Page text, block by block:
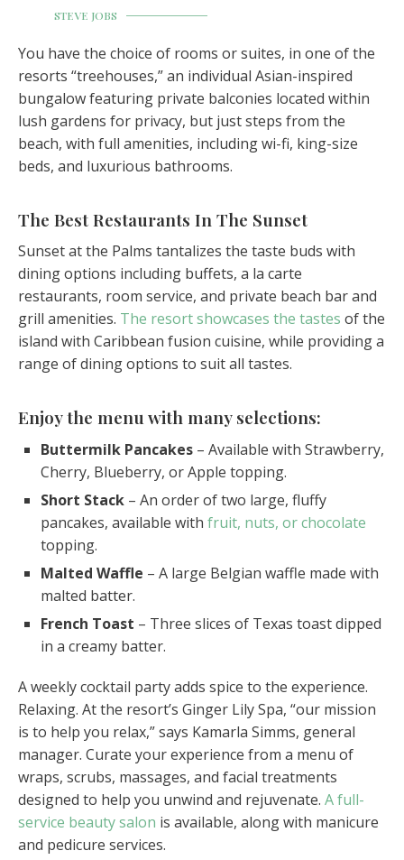
STEVE JOBS
You have the choice of rooms or suites, in one of the
resorts “treehouses,” an individual Asian-inspired
bungalow featuring private balconies located within
lush gardens for privacy, but just steps from the
beach, with full amenities, including wi-fi, king-size
beds, and luxurious bathrooms.
The Best Restaurants In The Sunset
Sunset at the Palms tantalizes the taste buds with
dining options including buffets, a la carte
restaurants, room service, and private beach bar and
grill amenities. The resort showcases the tastes of the
island with Caribbean fusion cuisine, while providing a
range of dining options to suit all tastes.
Enjoy the menu with many selections:
Buttermilk Pancakes – Available with Strawberry,
Cherry, Blueberry, or Apple topping.
Short Stack – An order of two large, fluffy
pancakes, available with fruit, nuts, or chocolate
topping.
Malted Waffle – A large Belgian waffle made with
malted batter.
French Toast – Three slices of Texas toast dipped
in a creamy batter.
A weekly cocktail party adds spice to the experience.
Relaxing. At the resort’s Ginger Lily Spa, “our mission
is to help you relax,” says Kamarla Simms, general
manager. Curate your experience from a menu of
wraps, scrubs, massages, and facial treatments
designed to help you unwind and rejuvenate. A full-
service beauty salon is available, along with manicure
and pedicure services.